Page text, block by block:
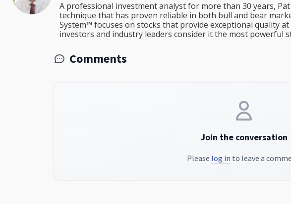
A professional investment analyst for more than 30 years,
technique that has proven reliable in both bull and bear
System™ focuses on stocks that provide exceptional quality
investors and industry leaders consider it the most powerful
Comments
Join the conversation
Please log in to leave a